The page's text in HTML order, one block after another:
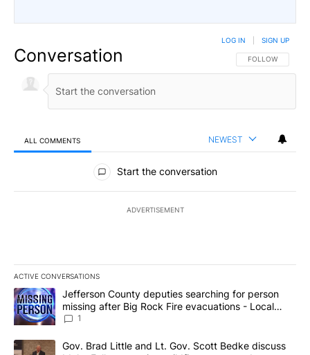
Conversation FOLLOW THIS
FOLLOW
LOG IN SIGN UP
ALL COMMENTS NEWEST
All Comments
Start the conversation
ADVERTISEMENT
ACTIVE CONVERSATIONS
The following is a list of the most commented articles in the last
A trending article titled "Jefferson County deputies searching
Jefferson County deputies searching for person
missing after Big Rock Fire evacuations - Local
News 8
1
A trending article titled "Gov. Brad Little and Lt. Gov. Scott
Gov. Brad Little and Lt. Gov. Scott Bedke discuss